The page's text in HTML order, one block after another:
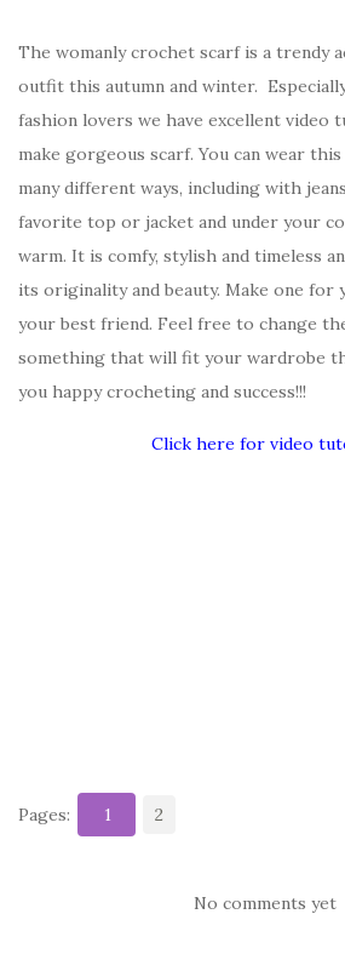
The womanly crochet scarf is a trendy
outfit this autumn and winter.
fashion lovers we have excellent video
make gorgeous scarf. You can wear
many different ways, including with
favorite top or jacket and under your
warm. It is comfy, stylish and timeless
its originality and beauty. Make one for
your best friend. Feel free to change
something that will fit your wardrobe
you happy crocheting and success!!!
Click here for video
Pages: 1 2
No comments yet